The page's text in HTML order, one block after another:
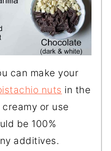
can make your
nuts in the
or use
be 100%
additives.